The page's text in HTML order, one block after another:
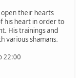
open their hearts
his heart in order to
His trainings and
various shamans.
22:00